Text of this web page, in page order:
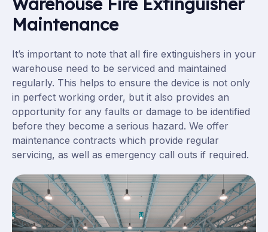
Maintenance
It’s important to note that all fire extinguishers in your
warehouse need to be serviced and maintained
regularly. This helps to ensure the device is not only
in perfect working order, but it also provides an
opportunity for any faults or damage to be identified
before they become a serious hazard. We offer
maintenance contracts which provide regular
servicing, as well as emergency call outs if required.